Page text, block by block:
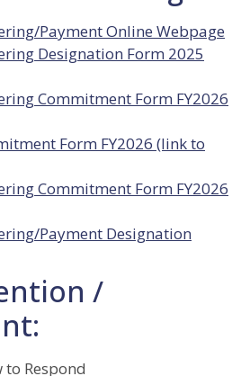
Payment Online Webpage
Designation Form 2025
Commitment Form FY2026
Form FY2026 (link to
Commitment Form FY2026
Payment Designation
/
to Respond